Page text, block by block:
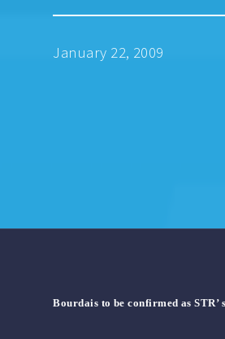
January 22, 2009
Bourdais to be confirmed as STR’